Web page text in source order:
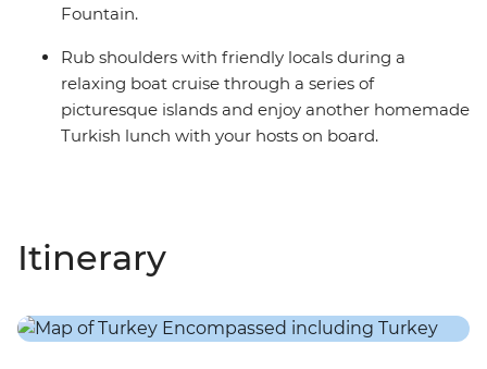
Fountain.
Rub shoulders with friendly locals during a
relaxing boat cruise through a series of
picturesque islands and enjoy another homemade
Turkish lunch with your hosts on board.
Itinerary